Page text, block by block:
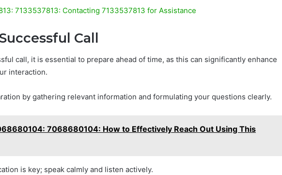
7133537813: Contacting 7133537813 for Assistance
Call
call, it is essential to prepare ahead of time, as this can significantly enhance
interaction.
by gathering relevant information and formulating your questions clearly.
7068680104: How to Effectively Reach Out Using This
is key; speak calmly and listen actively.